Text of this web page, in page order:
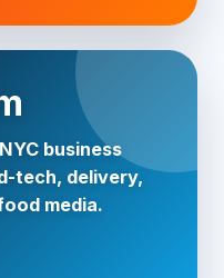
business
tech, delivery,
media.